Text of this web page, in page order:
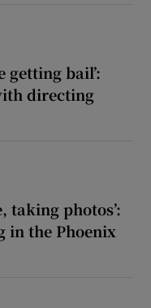
getting bail’:
directing
taking photos’:
in the Phoenix